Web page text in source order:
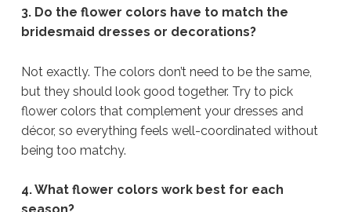
3. Do the flower colors have to match the
bridesmaid dresses or decorations?
Not exactly. The colors don’t need to be the same,
but they should look good together. Try to pick
flower colors that complement your dresses and
décor, so everything feels well-coordinated without
being too matchy.
4. What flower colors work best for each